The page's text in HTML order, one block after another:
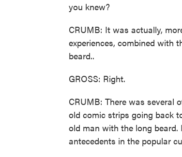
you knew?
CRUMB: It was actually,
experiences, combined with
beard..
GROSS: Right.
CRUMB: There was several
old comic strips going back
old man with the long
antecedents in the popular